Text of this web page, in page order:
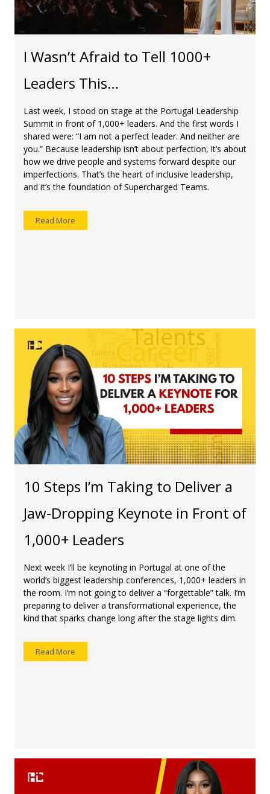
I Wasn’t Afraid to Tell 1000+
Leaders This…
Last week, I stood on stage at the Portugal Leadership
Summit in front of 1,000+ leaders. And the first words I
shared were: “I am not a perfect leader. And neither are
you.” Because leadership isn’t about perfection, it’s about
how we drive people and systems forward despite our
imperfections. That’s the heart of inclusive leadership,
and it’s the foundation of Supercharged Teams.
Read More
10 Steps I’m Taking to Deliver a
Jaw-Dropping Keynote in Front of
1,000+ Leaders
Next week I’ll be keynoting in Portugal at one of the
world’s biggest leadership conferences, 1,000+ leaders in
the room. I’m not going to deliver a “forgettable” talk. I’m
preparing to deliver a transformational experience, the
kind that sparks change long after the stage lights dim.
Read More